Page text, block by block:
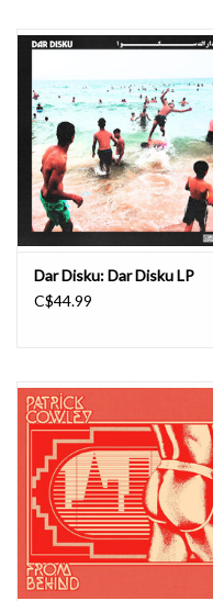
Upcoming
RSD
Jazz Reissues
Gift cards
Weekly Updates
Dar Disku: Dar Disku LP
C$44.99